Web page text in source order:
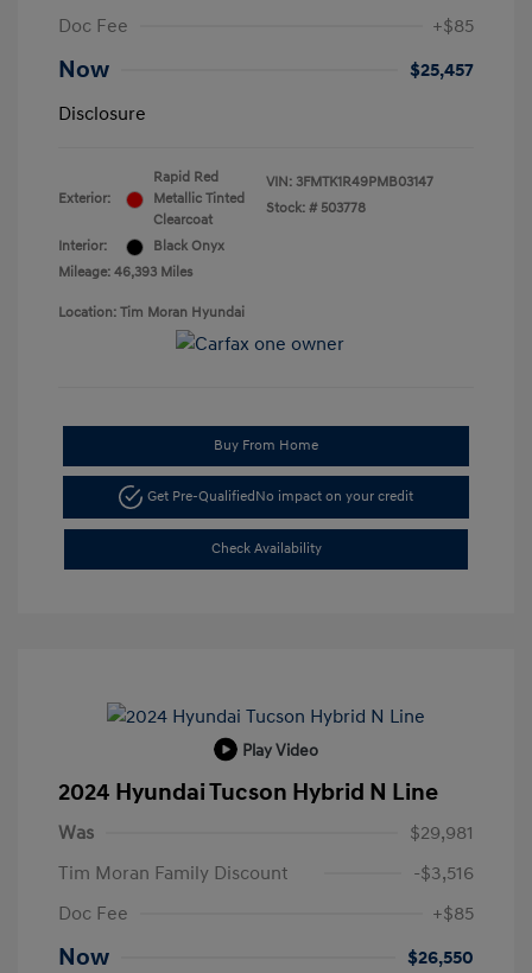
Doc Fee
+$85
Now
$25,457
Disclosure
Exterior:
Rapid Red
Metallic Tinted
Clearcoat
Interior:
Black Onyx
Mileage: 46,393 Miles
VIN: 3FMTK1R49PMB03147
Stock: # 503778
Location: Tim Moran Hyundai
Buy From Home
Get Pre-QualifiedNo impact on your credit
Check Availability
Play Video
2024 Hyundai Tucson Hybrid N Line
Was
$29,981
Tim Moran Family Discount
-$3,516
Doc Fee
+$85
Now
$26,550